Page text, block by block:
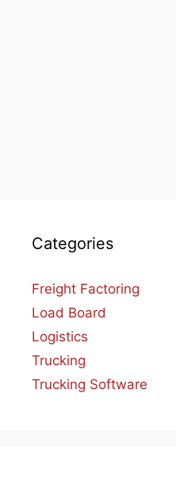
Categories
Freight Factoring
Load Board
Logistics
Trucking
Trucking Software